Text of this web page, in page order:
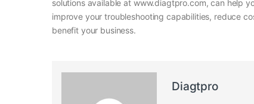
solutions available at www.diagtpro.com, can help
improve your troubleshooting capabilities, reduce
benefit your business.
Diagtpro